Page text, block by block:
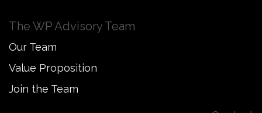
The WP Advisory Team
Our Team
Value Proposition
Join the Team